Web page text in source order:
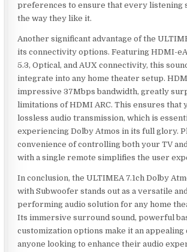
preferences to ensure that every listening
the way they like it.
Another significant advantage of the
its connectivity options. Featuring HDMI-
5.3, Optical, and AUX connectivity, this
integrate into any home theater setup.
impressive 37Mbps bandwidth, greatly
limitations of HDMI ARC. This ensures that
lossless audio transmission, which is
experiencing Dolby Atmos in its full glory.
convenience of controlling both your TV
with a single remote simplifies the user
In conclusion, the ULTIMEA 7.1ch Dolby
with Subwoofer stands out as a versatile
performing audio solution for any home
Its immersive surround sound, powerful
customization options make it an appealing
anyone looking to enhance their audio